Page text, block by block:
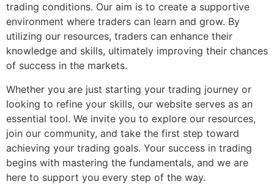
trading conditions. Our aim is to create a supportive
environment where traders can learn and grow. By
utilizing our resources, traders can enhance their
knowledge and skills, ultimately improving their chances
of success in the markets.
Whether you are just starting your trading journey or
looking to refine your skills, our website serves as an
essential tool. We invite you to explore our resources,
join our community, and take the first step toward
achieving your trading goals. Your success in trading
begins with mastering the fundamentals, and we are
here to support you every step of the way.